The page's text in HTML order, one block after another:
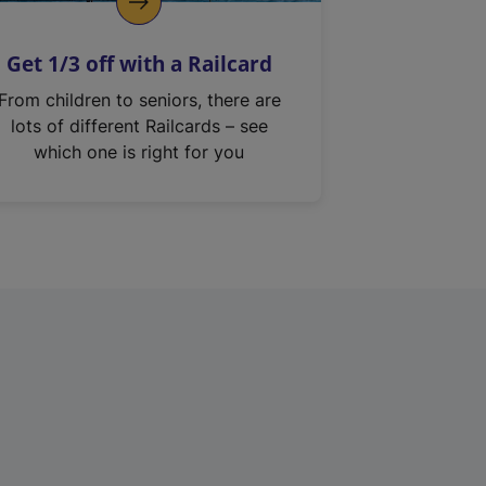
Get 1/3 off with a Railcard
From children to seniors, there are
lots of different Railcards – see
which one is right for you